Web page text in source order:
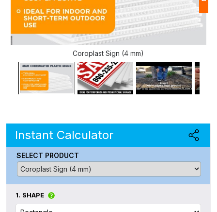
Coroplast Sign (4 mm)
Instant Calculator
SELECT PRODUCT
1. SHAPE